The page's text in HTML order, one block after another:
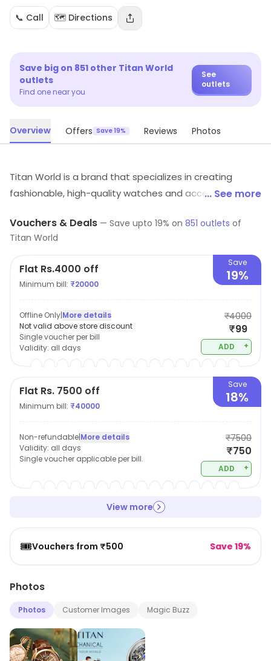
📞 Call 🗺️ Directions
Save big on 851 other Titan World
outlets
Find one near you
See
outlets
Overview Offers Save 19% Reviews Photos
Titan World is a brand that specializes in creating
fashionable, high-quality watches and accessories.
are created with the modern consumer in mind,
offering both style and functionality. From sleek and
sophisticated timepieces to functional and durable
accessories, Titan World caters to a wide range of
that combines form and function, Titan World has you
covered.
... See more
Vouchers & Deals — Save upto 19% on 851 outlets of
Titan World
Flat Rs.4000 off
Minimum bill: ₹20000
Save
19%
Offline Only|More details
Not valid above store discount
Single voucher per bill
Validity: all days
₹4000
₹99
ADD +
Flat Rs. 7500 off
Minimum bill: ₹40000
Save
18%
Non-refundable|More details
Validity: all days
Single voucher applicable per bill.
₹7500
₹750
ADD +
View more
🎟️Vouchers from ₹500 Save 19%
Photos
Photos Customer Images Magic Buzz